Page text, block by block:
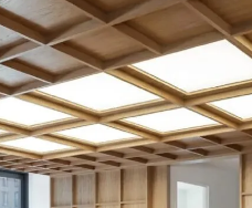
Green Energy
Ethos
Our Slogan and its
Explanation
Why LEDOS?